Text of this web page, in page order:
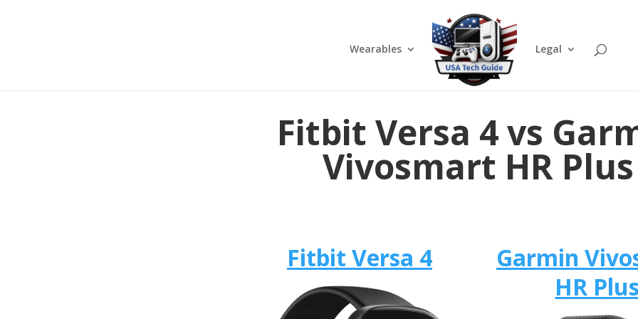
Wearables Legal
Fitbit Versa 4 vs
Vivosmart HR Plus
Fitbit Versa 4
Garmin
HR Plus